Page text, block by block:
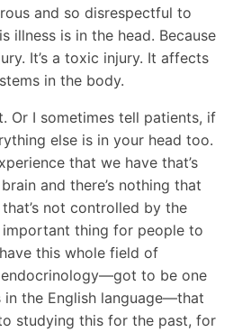
and so disrespectful to
illness is in the head. Because
It’s a toxic injury. It affects
in the body.
Or I sometimes tell patients, if
else is in your head too.
that we have that’s
and there’s nothing that
not controlled by the
important thing for people to
this whole field of
to be one
the English language—that
studying this for the past, for